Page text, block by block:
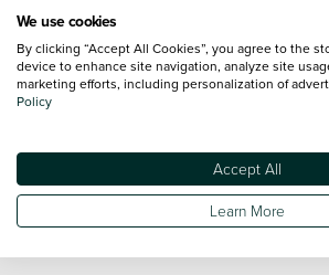
may be able to help finance your
may or may not pay us for the
We use cookies
By clicking “Accept All Cookies”, you agree to the
device to enhance site navigation, analyze site
marketing efforts, including personalization of
Policy
Accept All
Learn More